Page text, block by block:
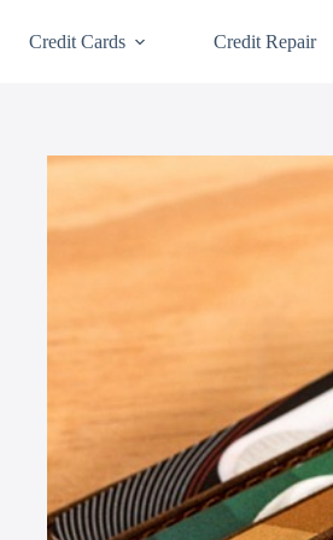
Credit Cards Credit Repair